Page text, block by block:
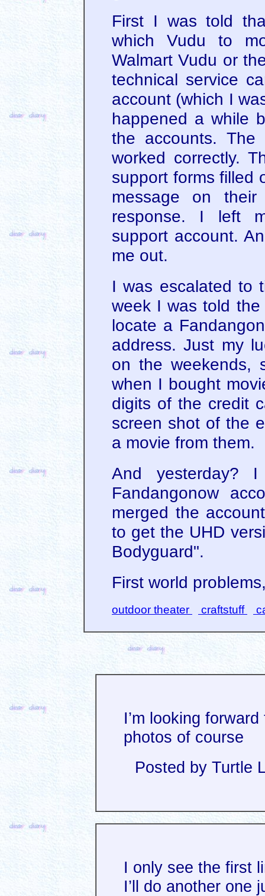
First I was told
which Vudu to
Walmart Vudu or
technical service
account (which I
happened a while
the accounts.
worked correctly.
support forms filled
message on
response. I left
support account.
me out.
I was escalated to
week I was told
locate a
address. Just my
on the weekends,
when I bought
digits of the credit
screen shot of the
a movie from them.
And yesterday?
Fandangonow
merged the
to get the UHD
Bodyguard".
First world
outdoor theater craftstuff
I’m looking
photos of course
Posted by Turtle
I only see the first
I’ll do another one